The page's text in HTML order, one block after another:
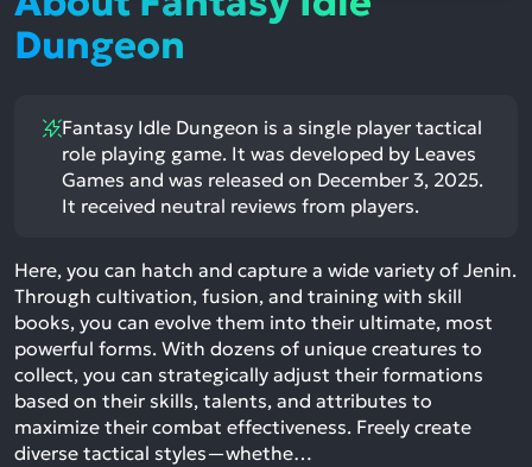
Dungeon
Fantasy Idle Dungeon is a single player tactical
role playing game. It was developed by Leaves
Games and was released on December 3, 2025.
It received neutral reviews from players.
Here, you can hatch and capture a wide variety of Jenin.
Through cultivation, fusion, and training with skill
books, you can evolve them into their ultimate, most
powerful forms. With dozens of unique creatures to
collect, you can strategically adjust their formations
based on their skills, talents, and attributes to
maximize their combat effectiveness. Freely create
diverse tactical styles—whethe…